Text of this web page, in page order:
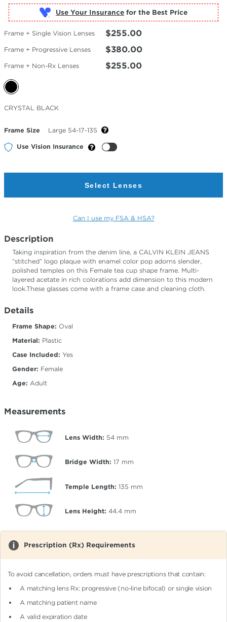
Use Your Insurance
Frame + Single Vision Lenses $255.00
Frame + Progressive Lenses $380.00
Frame + Non-Rx Lenses $255.00
Selected
Color
CRYSTAL BLACK
Frame Size Large 54-17-135
Use Vision Insurance
Select Lenses
Can I use my FSA & HSA?
Description
Taking inspiration from the denim line, a CALVIN KLEIN JEANS
“stitched” logo plaque with enamel color pop adorns slender,
polished temples on this Female tea cup shape frame. Multi-
layered acetate in rich colorations add dimension to this modern
look.These glasses come with a frame case and cleaning cloth.
Details
Frame Shape: Oval
Material: Plastic
Case Included: Yes
Gender: Female
Age: Adult
Measurements
Lens Width: 54 mm
Bridge Width: 17 mm
Temple Length: 135 mm
Lens Height: 44.4 mm
Prescription (Rx) Requirements
To avoid cancellation, orders must have prescriptions that contain:
A matching lens Rx: progressive (no-line bifocal)or single vision
A matching patient name
A valid expiration date